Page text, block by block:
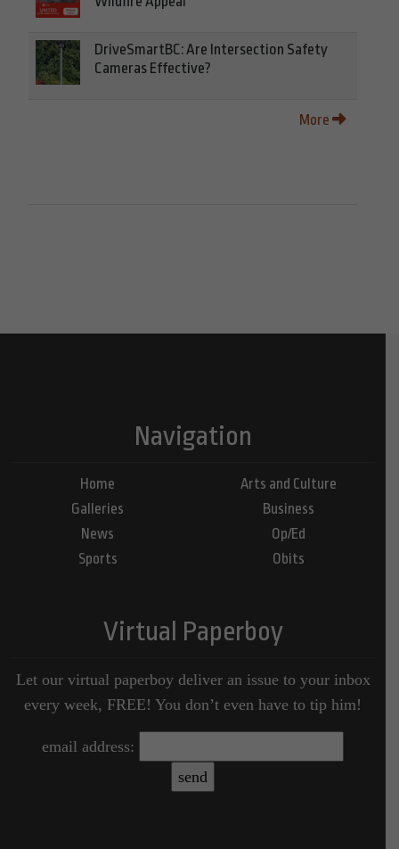
DriveSmartBC: Are Intersection Safety
Cameras Effective?
More
Navigation
Home
Galleries
News
Sports
Arts and Culture
Business
Op/Ed
Obits
Virtual Paperboy
Let our virtual paperboy deliver an issue to your inbox
every week, FREE! You don’t even have to tip him!
email address: